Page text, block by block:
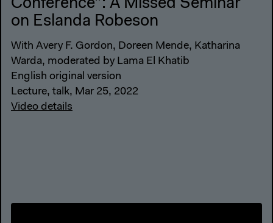
Conference”: A Missed Seminar
on Eslanda Robeson
With Avery F. Gordon, Doreen Mende, Katharina
Warda, moderated by Lama El Khatib
English original version
Lecture, talk, Mar 25, 2022
Video details